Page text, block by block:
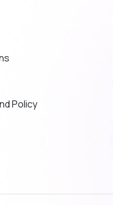
Policy